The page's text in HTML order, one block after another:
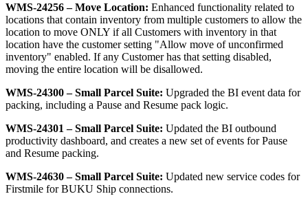
WMS-24256 – Move Location: Enhanced functionality related to
locations that contain inventory from multiple customers to allow the
location to move ONLY if all Customers with inventory in that
location have the customer setting "Allow move of unconfirmed
inventory" enabled. If any Customer has that setting disabled,
moving the entire location will be disallowed.
WMS-24300 – Small Parcel Suite: Upgraded the BI event data for
packing, including a Pause and Resume pack logic.
WMS-24301 – Small Parcel Suite: Updated the BI outbound
productivity dashboard, and creates a new set of events for Pause
and Resume packing.
WMS-24630 – Small Parcel Suite: Updated new service codes for
Firstmile for BUKU Ship connections.